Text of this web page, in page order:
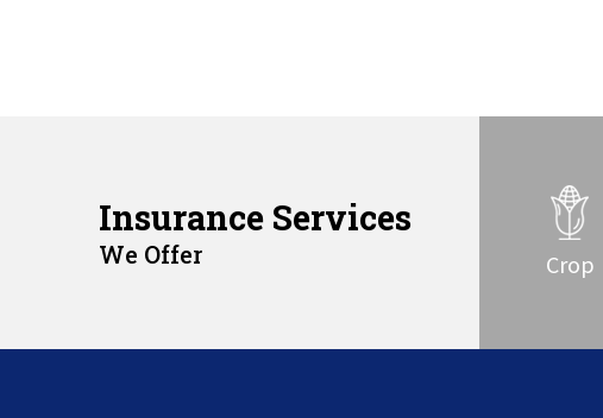
Insurance Services
We Offer Crop